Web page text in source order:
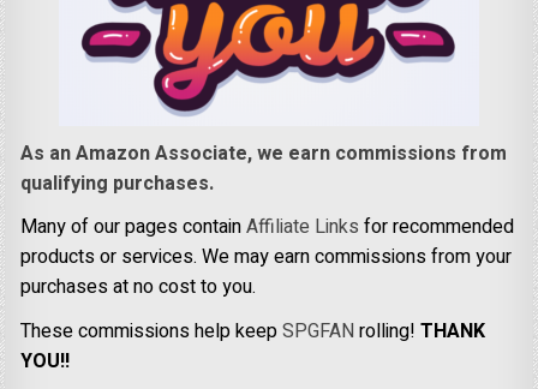
As an Amazon Associate, we earn commissions from
qualifying purchases.
Many of our pages containAffiliate Links for recommended
products or services. We may earn commissions from your
purchases at no cost to you.
These commissions help keepSPGFANrolling!THANK
YOU!!